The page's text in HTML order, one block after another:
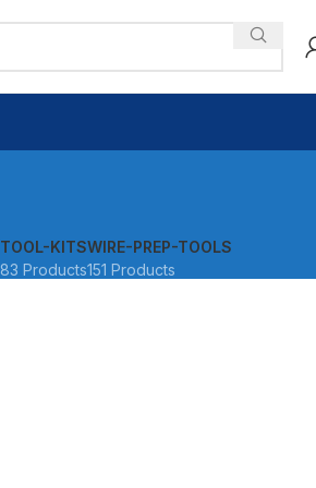
TOOL-KITS
83 Products
WIRE-PREP-TOOLS
151 Products